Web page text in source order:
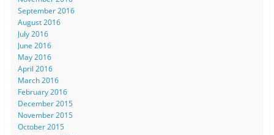
September 2016
August 2016
July 2016
June 2016
May 2016
April 2016
March 2016
February 2016
December 2015
November 2015
October 2015